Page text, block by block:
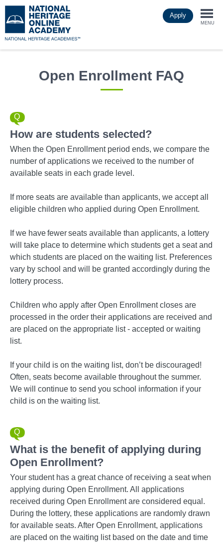
to
main
Apply
MENU
Open Enrollment FAQ
How are students selected?
When the Open Enrollment period ends, we compare the
number of applications we received to the number of
available seats in each grade level.
If more seats are available than applicants, we accept all
eligible children who applied during Open Enrollment.
If we have fewer seats available than applicants, a lottery
will take place to determine which students get a seat and
which students are placed on the waiting list. Preferences
vary by school and will be granted accordingly during the
lottery process.
Children who apply after Open Enrollment closes are
processed in the order their applications are received and
are placed on the appropriate list - accepted or waiting
list.
If your child is on the waiting list, don’t be discouraged!
Often, seats become available throughout the summer.
We will continue to send you school information if your
child is on the waiting list.
What is the benefit of applying during
Open Enrollment?
Your student has a great chance of receiving a seat when
applying during Open Enrollment. All applications
received during Open Enrollment are considered equal.
During the lottery, these applications are randomly drawn
for available seats. After Open Enrollment, applications
are placed on the waiting list based on the date and time